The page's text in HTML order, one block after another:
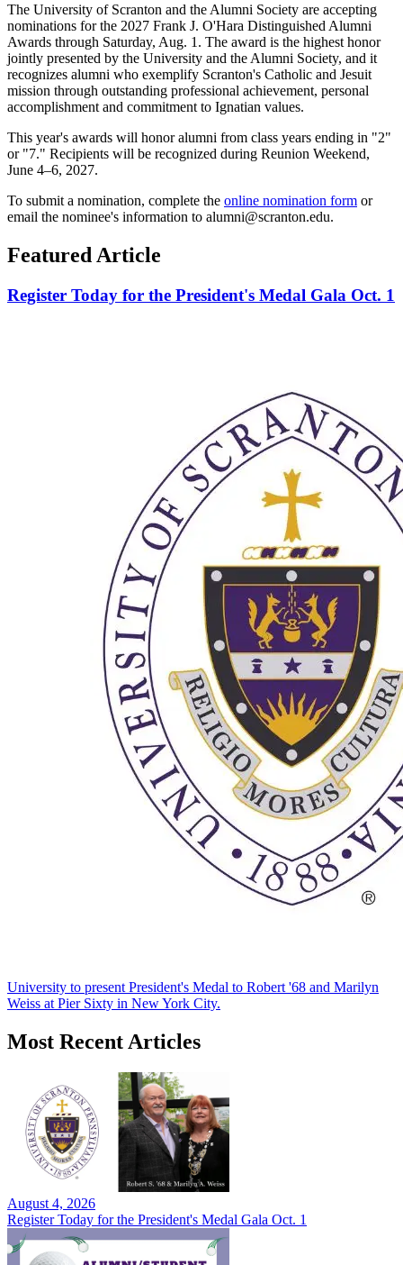
The University of Scranton and the Alumni Society are accepting
nominations for the 2027 Frank J. O'Hara Distinguished Alumni
Awards through Saturday, Aug. 1. The award is the highest honor
jointly presented by the University and the Alumni Society, and it
recognizes alumni who exemplify Scranton's Catholic and Jesuit
mission through outstanding professional achievement, personal
accomplishment and commitment to Ignatian values.
This year's awards will honor alumni from class years ending in "2"
or "7." Recipients will be recognized during Reunion Weekend,
June 4–6, 2027.
To submit a nomination, complete the online nomination form or
email the nominee's information to alumni@scranton.edu.
Featured Article
Register Today for the President's Medal Gala Oct. 1
University to present President's Medal to Robert '68 and Marilyn
Weiss at Pier Sixty in New York City.
Most Recent Articles
August 4, 2026
Register Today for the President's Medal Gala Oct. 1